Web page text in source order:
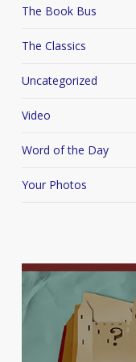
The Book Bus
The Classics
Uncategorized
Video
Word of the Day
Your Photos